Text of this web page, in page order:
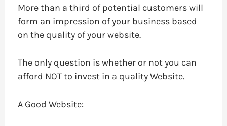
More than a third of potential customers will
form an impression of your business based
on the quality of your website.
The only question is whether or not you can
afford NOT to invest in a quality Website.
A Good Website: